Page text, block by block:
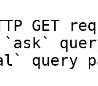
GET
query